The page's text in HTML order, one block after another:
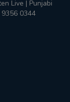
Live | Punjabi
0344